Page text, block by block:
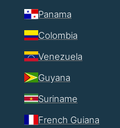
Panama
Colombia
Venezuela
Guyana
Suriname
French Guiana